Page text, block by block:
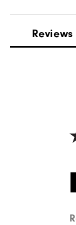
Reviews